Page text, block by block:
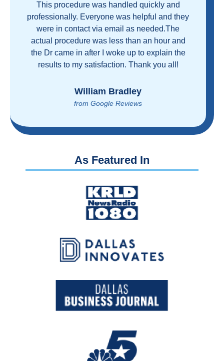
Great staff, great care, great part of a health
care movement that cuts through the insurance
and health care industrial complex that is
ruining our country! ColonoscopyAssist is
wonderful - my personal experience has
proven you can get great care quickly and
Brian Rupel
As Featured In